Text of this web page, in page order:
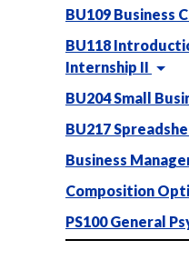
BU109 Business
BU118
Internship II
BU204 Small
BU217
Business
Composition
PS100 General